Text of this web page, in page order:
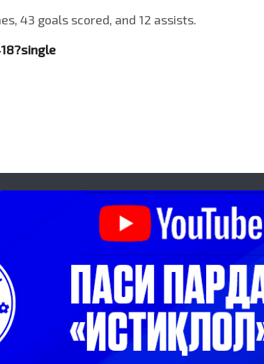
43 goals scored, and 12 assists.